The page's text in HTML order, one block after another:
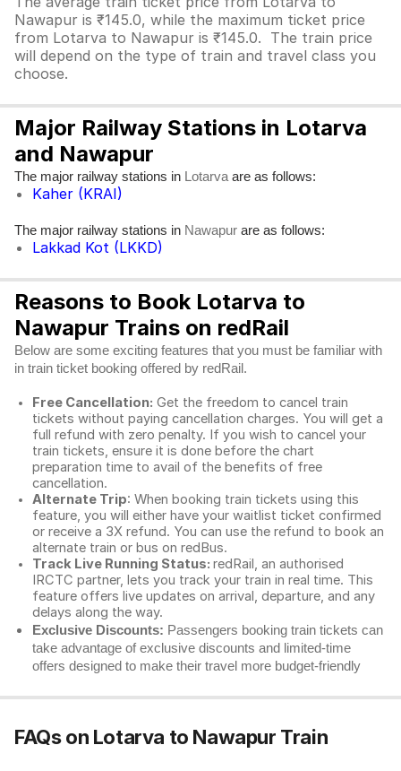
Nawapur is ₹145.0, while the maximum ticket price
from Lotarva to Nawapur is ₹145.0. The train price
will depend on the type of train and travel class you
choose.
Major Railway Stations in Lotarva
and Nawapur
The major railway stations in Lotarva are as follows:
Kaher (KRAI)
The major railway stations in Nawapur are as follows:
Lakkad Kot (LKKD)
Reasons to Book Lotarva to
Nawapur Trains on redRail
Below are some exciting features that you must be familiar with
in train ticket booking offered by redRail.
Free Cancellation: Get the freedom to cancel train
tickets without paying cancellation charges. You will get a
full refund with zero penalty. If you wish to cancel your
train tickets, ensure it is done before the chart
preparation time to avail of the benefits of free
cancellation.
Alternate Trip: When booking train tickets using this
feature, you will either have your waitlist ticket confirmed
or receive a 3X refund. You can use the refund to book an
alternate train or bus on redBus.
Track Live Running Status: redRail, an authorised
IRCTC partner, lets you track your train in real time. This
feature offers live updates on arrival, departure, and any
delays along the way.
Exclusive Discounts: Passengers booking train tickets can
take advantage of exclusive discounts and limited-time
offers designed to make their travel more budget-friendly
FAQs on Lotarva to Nawapur Train